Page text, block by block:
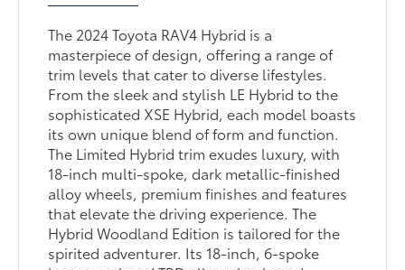
The 2024 Toyota RAV4 Hybrid is a
masterpiece of design, offering a range of
trim levels that cater to diverse lifestyles.
From the sleek and stylish LE Hybrid to the
sophisticated XSE Hybrid, each model boasts
its own unique blend of form and function.
The Limited Hybrid trim exudes luxury, with
18-inch multi-spoke, dark metallic-finished
alloy wheels, premium finishes and features
that elevate the driving experience. The
Hybrid Woodland Edition is tailored for the
spirited adventurer. Its 18-inch, 6-spoke